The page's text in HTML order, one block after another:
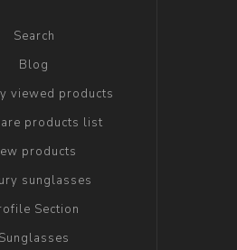
Search
Blog
viewed products
products list
products
sunglasses
Section
Sunglasses